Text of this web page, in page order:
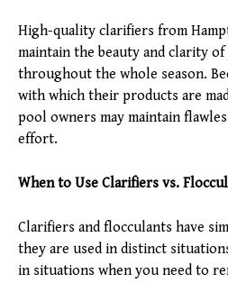
High-quality clarifiers from
maintain the beauty and clarity
throughout the whole season.
with which their products are
pool owners may maintain
effort.
When to Use Clarifiers vs.
Clarifiers and flocculants have
they are used in distinct
in situations when you need to